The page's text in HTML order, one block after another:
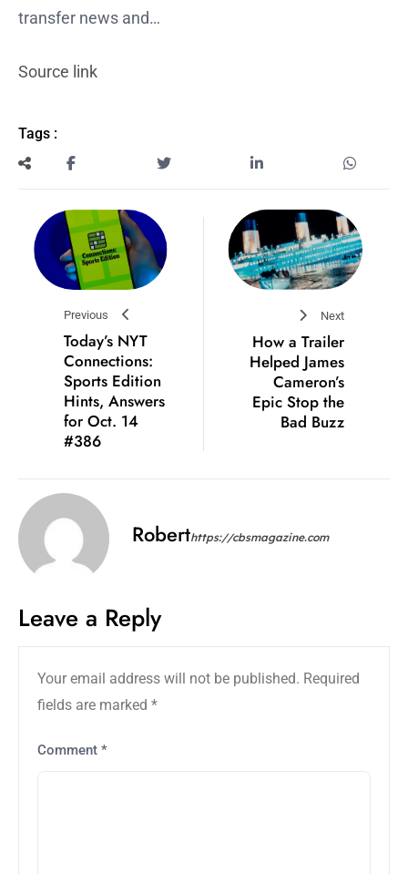
transfer news and…
Source link
Tags :
Previous
Today’s NYT
Connections:
Sports Edition
Hints, Answers
for Oct. 14
#386
Next
How a Trailer
Helped James
Cameron’s
Epic Stop the
Bad Buzz
Roberthttps://cbsmagazine.com
Leave a Reply
Your email address will not be published. Required
fields are marked *
Comment *